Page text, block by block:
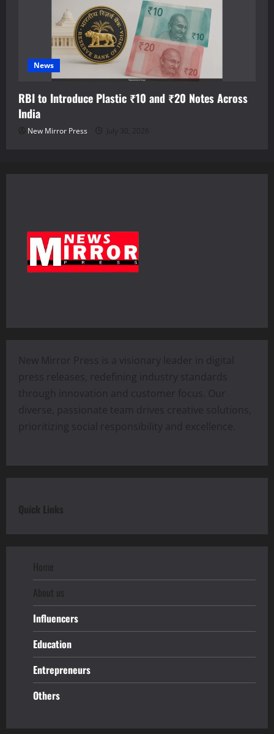
News
RBI to Introduce Plastic ₹10 and ₹20 Notes Across
India
New Mirror Press July 30, 2026
New Mirror Press is a visionary leader in digital
press releases, redefining industry standards
through innovation and customer focus. Our
diverse, passionate team drives creative solutions,
prioritizing social responsibility and excellence.
Quick Links
Home
About us
Influencers
Education
Entrepreneurs
Others